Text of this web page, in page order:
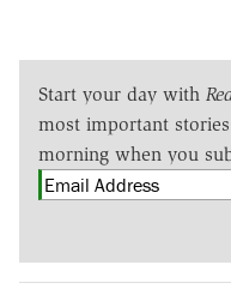
Start your day with
most important
morning when you